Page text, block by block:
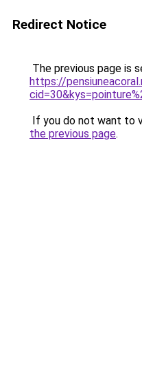
Redirect Notice
The previous page is
https://
If you do not want to
the previous page.